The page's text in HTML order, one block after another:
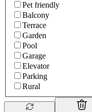
Pet friendly
Balcony
Terrace
Garden
Pool
Garage
Elevator
Parking
Rural